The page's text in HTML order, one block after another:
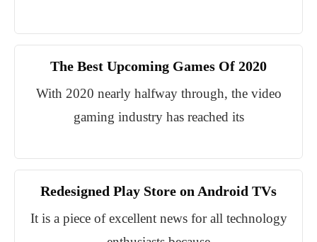
The Best Upcoming Games Of 2020
With 2020 nearly halfway through, the video
gaming industry has reached its
Redesigned Play Store on Android TVs
It is a piece of excellent news for all technology